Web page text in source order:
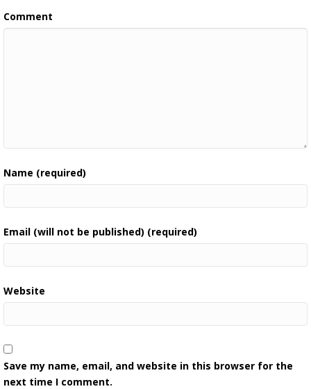
Comment
Name (required)
Email (will not be published) (required)
Website
Save my name, email, and website in this browser for the
next time I comment.